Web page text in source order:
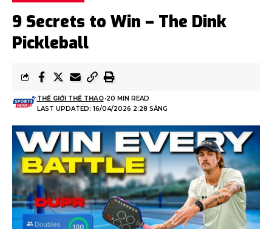
9 Secrets to Win – The Dink
Pickleball
LAST UPDATED: 16/04/2026 2:28 SÁNG
THẾ GIỚI THỂ THAO 20 MIN READ